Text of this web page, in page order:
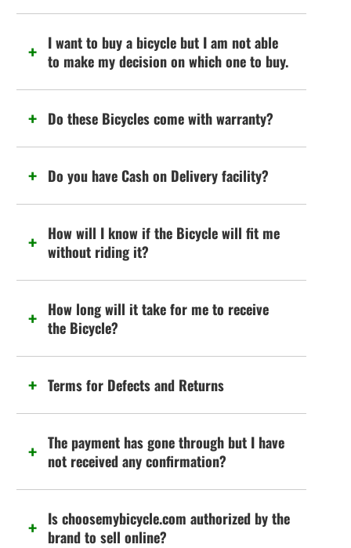
I want to buy a bicycle but I am not able
to make my decision on which one to buy.
Do these Bicycles come with warranty?
Do you have Cash on Delivery facility?
How will I know if the Bicycle will fit me
without riding it?
How long will it take for me to receive
the Bicycle?
Terms for Defects and Returns
The payment has gone through but I have
not received any confirmation?
Is choosemybicycle.com authorized by the
brand to sell online?